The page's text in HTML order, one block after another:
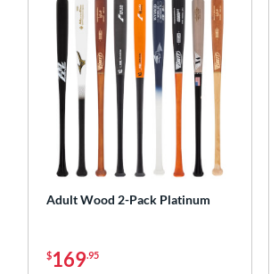
matching results
Adult Wood 2-Pack Platinum
$169.95